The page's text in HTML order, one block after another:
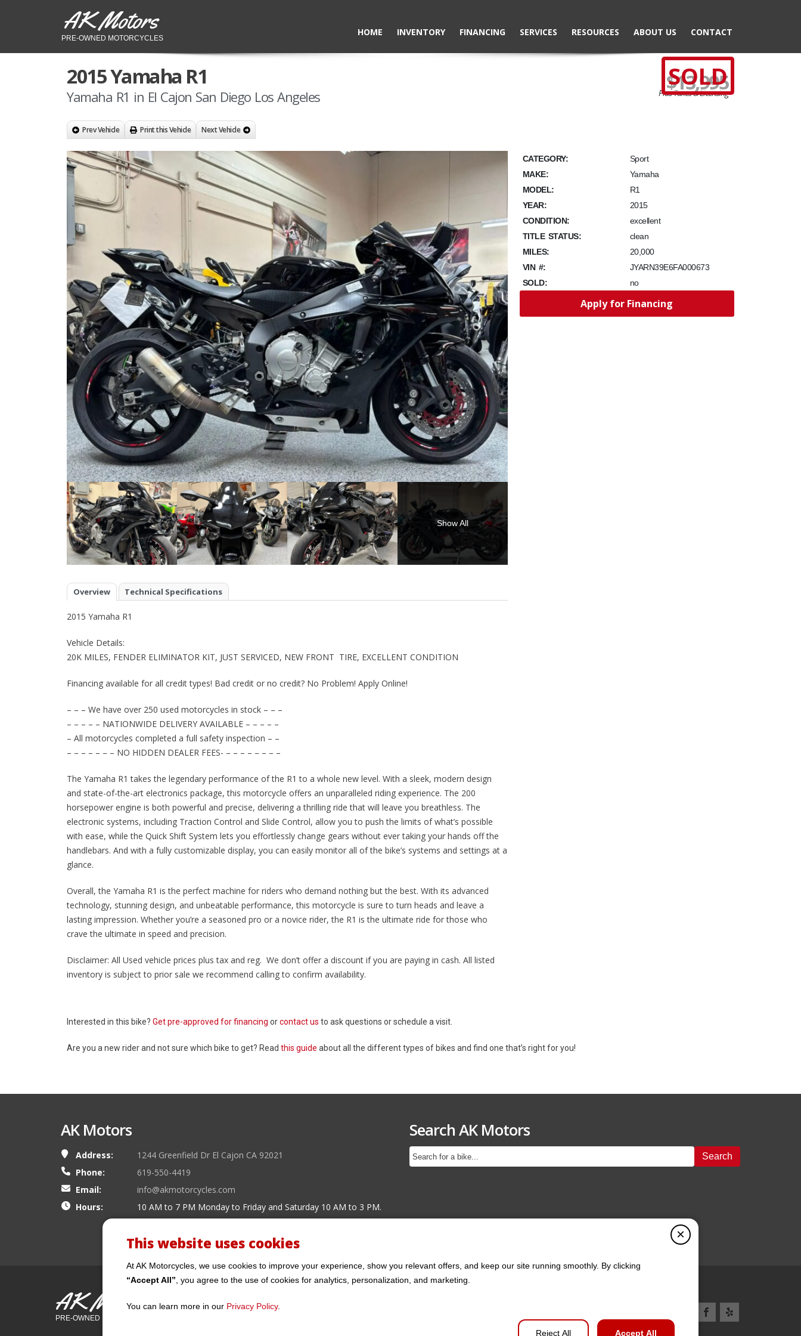
AK Motors
PRE-OWNED MOTORCYCLES
HOME INVENTORY FINANCING SERVICES RESOURCES ABOUT US CONTACT
2015 Yamaha R1
Yamaha R1 in El Cajon San Diego Los Angeles
$13,995
Plus Taxes & Licensing
SOLD
Prev Vehicle Print this Vehicle Next Vehicle
Show All
Overview Technical Specifications
2015 Yamaha R1
Vehicle Details:
20K MILES, FENDER ELIMINATOR KIT, JUST SERVICED, NEW FRONT TIRE, EXCELLENT CONDITION
Financing available for all credit types! Bad credit or no credit? No Problem! Apply Online!
– – – We have over 250 used motorcycles in stock – – –
– – – – – NATIONWIDE DELIVERY AVAILABLE – – – – –
– All motorcycles completed a full safety inspection – –
– – – – – – – NO HIDDEN DEALER FEES- – – – – – – – –
The Yamaha R1 takes the legendary performance of the R1 to a whole new level. With a sleek, modern design
and state-of-the-art electronics package, this motorcycle offers an unparalleled riding experience. The 200
horsepower engine is both powerful and precise, delivering a thrilling ride that will leave you breathless. The
electronic systems, including Traction Control and Slide Control, allow you to push the limits of what’s possible
with ease, while the Quick Shift System lets you effortlessly change gears without ever taking your hands off the
handlebars. And with a fully customizable display, you can easily monitor all of the bike’s systems and settings at a
glance.
Overall, the Yamaha R1 is the perfect machine for riders who demand nothing but the best. With its advanced
technology, stunning design, and unbeatable performance, this motorcycle is sure to turn heads and leave a
lasting impression. Whether you’re a seasoned pro or a novice rider, the R1 is the ultimate ride for those who
crave the ultimate in speed and precision.
Disclaimer: All Used vehicle prices plus tax and reg. We don’t offer a discount if you are paying in cash. All listed
inventory is subject to prior sale we recommend calling to confirm availability.
CATEGORY:
Sport
MAKE:
Yamaha
MODEL:
R1
YEAR:
2015
CONDITION:
excellent
TITLE STATUS:
clean
MILES:
20,000
VIN #:
JYARN39E6FA000673
SOLD:
no
Apply for Financing
Interested in this bike? Get pre-approved for financing orcontact us to ask questions or schedule a visit.
Are you a new rider and not sure which bike to get? Read this guide about all the different types of bikes and find one that’s right for you!
AK Motors
Address:
1244 Greenfield Dr El Cajon CA 92021
Phone:
619-550-4419
Email:
info@akmotorcycles.com
Hours:
10 AM to 7 PM Monday to Friday and Saturday 10 AM to 3 PM.
Search AK Motors
Search
AK Motors
PRE-OWNED MOTORCYCLES
×
This website uses cookies
At AK Motorcycles, we use cookies to improve your experience, show you relevant offers, and keep our site running smoothly. By clicking
“Accept All” , you agree to the use of cookies for analytics, personalization, and marketing.
You can learn more in our Privacy Policy.
Reject All Accept All